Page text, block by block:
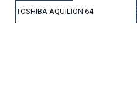
TOSHIBA AQUILION 64